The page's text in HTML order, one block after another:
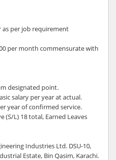
as per job requirement
per month commensurate with
designated point.
salary per year at actual.
year of confirmed service.
(S/L) 18 total, Earned Leaves
Industries Ltd. DSU-10,
Estate, Bin Qasim, Karachi.